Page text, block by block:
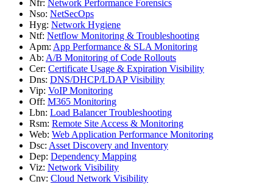
Nfr: Network Performance Forensics
Nso: NetSecOps
Hyg: Network Hygiene
Ntf: Netflow Monitoring & Troubleshooting
Apm: App Performance & SLA Monitoring
Ab: A/B Monitoring of Code Rollouts
Cer: Certificate Usage & Expiration Visibility
Dns: DNS/DHCP/LDAP Visibility
Vip: VoIP Monitoring
Off: M365 Monitoring
Lbn: Load Balancer Troubleshooting
Rsm: Remote Site Access & Monitoring
Web: Web Application Performance Monitoring
Dsc: Asset Discovery and Inventory
Dep: Dependency Mapping
Viz: Network Visibility
Cnv: Cloud Network Visibility